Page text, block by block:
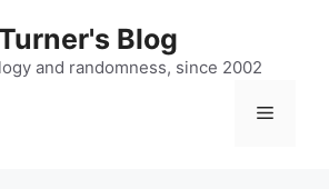
Blog
and randomness, since 2002
Menu